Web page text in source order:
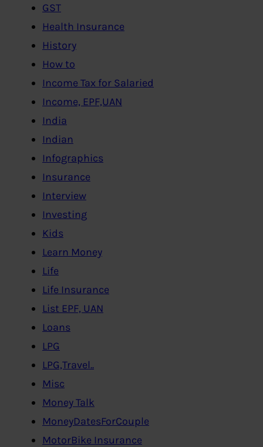
GST
Health Insurance
History
How to
Income Tax for Salaried
Income, EPF,UAN
India
Indian
Infographics
Insurance
Interview
Investing
Kids
Learn Money
Life
Life Insurance
List EPF, UAN
Loans
LPG
LPG,Travel..
Misc
Money Talk
MoneyDatesForCouple
MotorBike Insurance